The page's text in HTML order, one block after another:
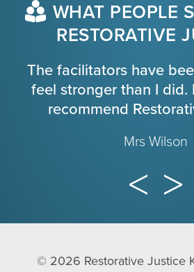
WHAT PEOPLE
RESTORATIVE
The facilitators have
feel stronger than I did.
recommend
Mrs Wilson
© 2026 Restorative Justice